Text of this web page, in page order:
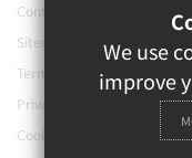
Contact Us
Sitemap
Terms of Use
Privacy Policy
Cookie Usage
We use
improve